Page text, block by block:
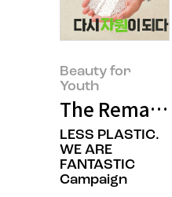
Beauty for
Youth
The
LESS PLASTIC.
WE ARE
FANTASTIC
Campaign